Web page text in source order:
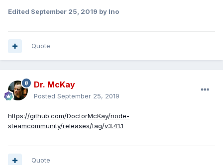
Edited September 25, 2019 by Ino
Quote
Dr. McKay
Posted September 25, 2019
https://github.com/DoctorMcKay/node-
steamcommunity/releases/tag/v3.41.1
Quote